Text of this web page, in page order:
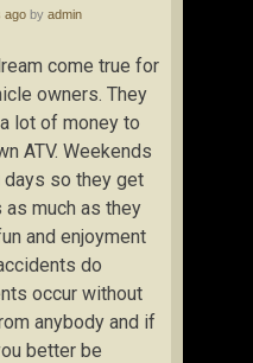
ago by admin
come true for
owners. They
lot of money to
ATV. Weekends
so they get
much as they
and enjoyment
do
occur without
anybody and if
better be